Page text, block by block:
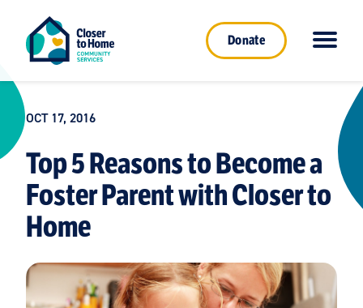
Donate
OCT 17, 2016
Top 5 Reasons to Become a
Foster Parent with Closer to
Home